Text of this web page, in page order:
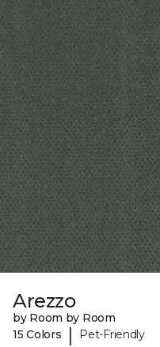
Arezzo
by Room by Room
15 Colors
| Pet-Friendly